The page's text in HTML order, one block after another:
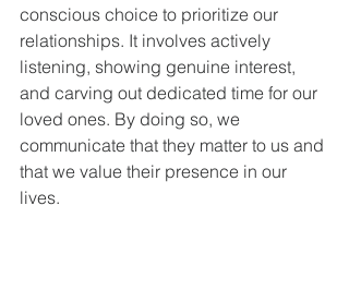
conscious choice to prioritize our
relationships. It involves actively
listening, showing genuine interest,
and carving out dedicated time for our
loved ones. By doing so, we
communicate that they matter to us and
that we value their presence in our
lives.